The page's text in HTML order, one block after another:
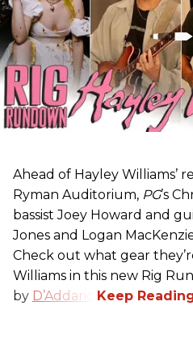
Ahead of Hayley Williams’
Ryman Auditorium, PG’s
bassist Joey Howard and
Jones and Logan
Check out what gear
Williams in this new Rig
by D’Addario